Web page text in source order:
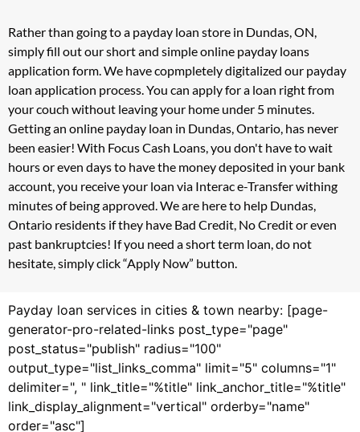
Rather than going to a payday loan store in Dundas, ON,
simply fill out our short and simple online payday loans
application form. We have copmpletely digitalized our payday
loan application process. You can apply for a loan right from
your couch without leaving your home under 5 minutes.
Getting an online payday loan in Dundas, Ontario, has never
been easier! With Focus Cash Loans, you don't have to wait
hours or even days to have the money deposited in your bank
account, you receive your loan via Interac e-Transfer withing
minutes of being approved. We are here to help Dundas,
Ontario residents if they have Bad Credit, No Credit or even
past bankruptcies! If you need a short term loan, do not
hesitate, simply click “Apply Now” button.
Payday loan services in cities & town nearby: [page-
generator-pro-related-links post_type="page"
post_status="publish" radius="100"
output_type="list_links_comma" limit="5" columns="1"
delimiter=", " link_title="%title" link_anchor_title="%title"
link_display_alignment="vertical" orderby="name"
order="asc"]